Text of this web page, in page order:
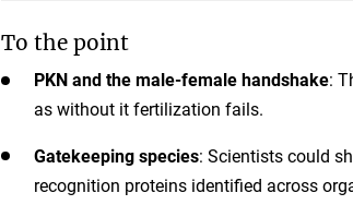
To the point
PKN and the male-female handshake:
as without it fertilization fails.
Gatekeeping species: Scientists could
recognition proteins identified across